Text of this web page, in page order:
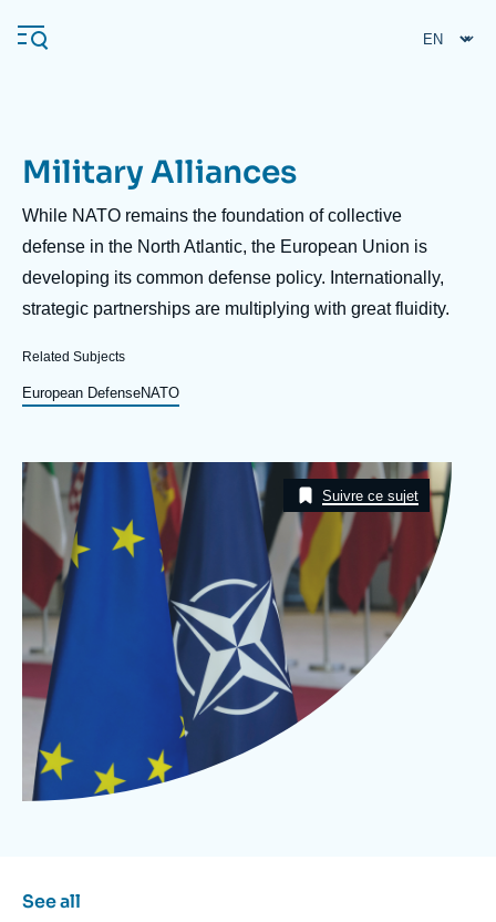
main
principale
Ifri
Analysis
Events
Log in
Support us
About Ifri
About Ifri
Military Alliances
Description
While NATO remains the foundation of collective
defense in the North Atlantic, the European Union is
developing its common defense policy. Internationally,
strategic partnerships are multiplying with great fluidity.
Related Subjects
European DefenseNATO
Image
Taxonomie
Suivre ce sujet
See all